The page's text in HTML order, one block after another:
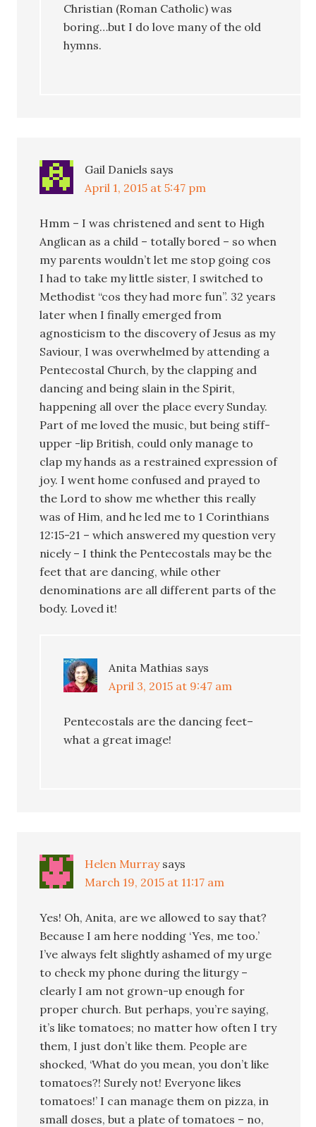
Christian (Roman Catholic) was
boring…but I do love many of the old
hymns.
Gail Daniels says
April 1, 2015 at 5:47 pm
Hmm – I was christened and sent to High
Anglican as a child – totally bored – so when
my parents wouldn’t let me stop going cos
I had to take my little sister, I switched to
Methodist “cos they had more fun”. 32 years
later when I finally emerged from
agnosticism to the discovery of Jesus as my
Saviour, I was overwhelmed by attending a
Pentecostal Church, by the clapping and
dancing and being slain in the Spirit,
happening all over the place every Sunday.
Part of me loved the music, but being stiff-
upper -lip British, could only manage to
clap my hands as a restrained expression of
joy. I went home confused and prayed to
the Lord to show me whether this really
was of Him, and he led me to 1 Corinthians
12:15-21 – which answered my question very
nicely – I think the Pentecostals may be the
feet that are dancing, while other
denominations are all different parts of the
body. Loved it!
Anita Mathias says
April 3, 2015 at 9:47 am
Pentecostals are the dancing feet–
what a great image!
Helen Murray says
March 19, 2015 at 11:17 am
Yes! Oh, Anita, are we allowed to say that?
Because I am here nodding ‘Yes, me too.’
I’ve always felt slightly ashamed of my urge
to check my phone during the liturgy –
clearly I am not grown-up enough for
proper church. But perhaps, you’re saying,
it’s like tomatoes; no matter how often I try
them, I just don’t like them. People are
shocked, ‘What do you mean, you don’t like
tomatoes?! Surely not! Everyone likes
tomatoes!’ I can manage them on pizza, in
small doses, but a plate of tomatoes – no,